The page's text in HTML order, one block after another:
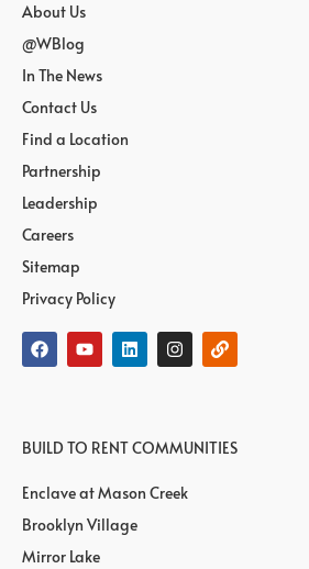
About Us
@WBlog
In The News
Contact Us
Find a Location
Partnership
Leadership
Careers
Sitemap
Privacy Policy
BUILD TO RENT COMMUNITIES
Enclave at Mason Creek
Brooklyn Village
Mirror Lake